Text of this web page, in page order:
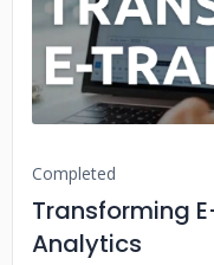
Completed
Transforming
Analytics